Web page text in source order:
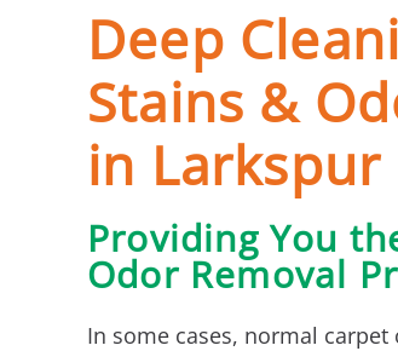
Deep
Stains &
in Larkspur
Providing You
Odor Removal
In some cases, normal